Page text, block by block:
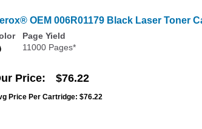
OEM 006R01179 Black Laser Toner
Page Yield
11000 Pages*
Price $76.22
Price Per Cartridge: $76.22